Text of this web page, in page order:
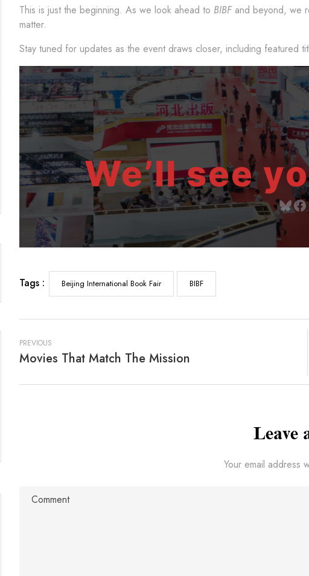
This is just the beginning. As we look ahead to BIBFand beyond, we
matter.
Stay tuned for updates as the event draws closer, including featured
We’ll see
Tags : Beijing International Book Fair BIBF
PREVIOUS
Movies That Match The Mission
Leave
Your email address